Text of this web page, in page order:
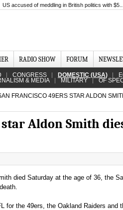
US accused of meddling in British politics with $5...
RADIO SHOW FORUM
CONGRESS DOMESTIC (USA)
& MEDIA MILITARY OF
FRANCISCO 49ERS STAR ALDON
Aldon Smith
died Saturday at the age of 36, the
for the 49ers, the Oakland Raiders and